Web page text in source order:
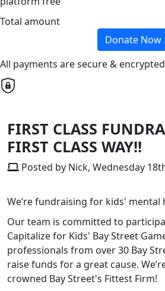
Total amount
Donate Now
All payments are secure & encrypted
FIRST CLASS
FIRST CLASS WAY!!
Posted by Nick, Wednesday
We’re fundraising for kids' mental
Our team is committed to
Capitalize for Kids' Bay Street
professionals from over 30 Bay
raise funds for a great cause.
crowned Bay Street's Fittest Firm!